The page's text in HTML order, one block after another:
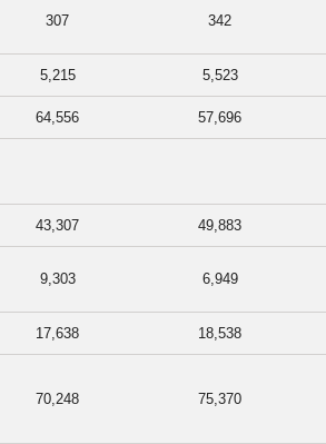
307 342
5,215 5,523
64,556 57,696
43,307 49,883
9,303 6,949
17,638 18,538
70,248 75,370